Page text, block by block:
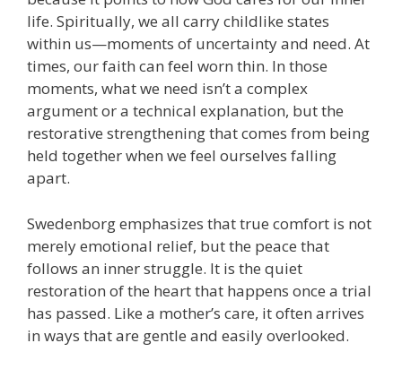
life. Spiritually, we all carry childlike states
within us—moments of uncertainty and need. At
times, our faith can feel worn thin. In those
moments, what we need isn’t a complex
argument or a technical explanation, but the
restorative strengthening that comes from being
held together when we feel ourselves falling
apart.
Swedenborg emphasizes that true comfort is not
merely emotional relief, but the peace that
follows an inner struggle. It is the quiet
restoration of the heart that happens once a trial
has passed. Like a mother’s care, it often arrives
in ways that are gentle and easily overlooked.